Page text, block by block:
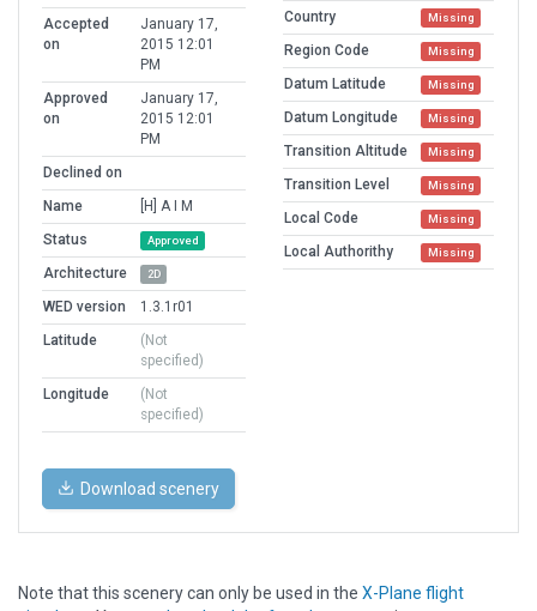
Accepted
on
January 17,
2015 12:01
PM
Approved
on
January 17,
2015 12:01
PM
Declined on
Name
[H] A I M
Status
Approved
Architecture 2D
WED version
1.3.1r01
Latitude
(Not
specified)
Longitude
(Not
specified)
Country Missing
Region Code Missing
Datum Latitude Missing
Datum Longitude Missing
Transition Altitude Missing
Transition Level Missing
Local Code Missing
Local Authorithy Missing
Download scenery
Note that this scenery can only be used in the X-Plane flight